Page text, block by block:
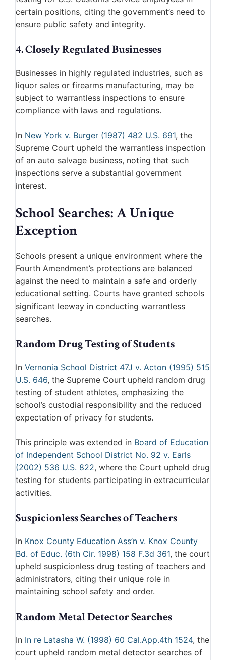
certain positions, citing the government’s need to
ensure public safety and integrity.
4. Closely Regulated Businesses
Businesses in highly regulated industries, such as
liquor sales or firearms manufacturing, may be
subject to warrantless inspections to ensure
compliance with laws and regulations.
In New York v. Burger (1987) 482 U.S. 691, the
Supreme Court upheld the warrantless inspection
of an auto salvage business, noting that such
inspections serve a substantial government
interest.
School Searches: A Unique
Exception
Schools present a unique environment where the
Fourth Amendment’s protections are balanced
against the need to maintain a safe and orderly
educational setting. Courts have granted schools
significant leeway in conducting warrantless
searches.
Random Drug Testing of Students
In Vernonia School District 47J v. Acton (1995) 515
U.S. 646, the Supreme Court upheld random drug
testing of student athletes, emphasizing the
school’s custodial responsibility and the reduced
expectation of privacy for students.
This principle was extended in Board of Education
of Independent School District No. 92 v. Earls
(2002) 536 U.S. 822, where the Court upheld drug
testing for students participating in extracurricular
activities.
Suspicionless Searches of Teachers
In Knox County Education Ass’n v. Knox County
Bd. of Educ. (6th Cir. 1998) 158 F.3d 361, the court
upheld suspicionless drug testing of teachers and
administrators, citing their unique role in
maintaining school safety and order.
Random Metal Detector Searches
In In re Latasha W. (1998) 60 Cal.App.4th 1524, the
court upheld random metal detector searches of